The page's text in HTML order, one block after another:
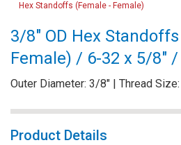
Hex Standoffs (Female - Female)
3/8" OD Hex
Female) / 6-32 x 5/8"
Outer Diameter: 3/8" | Thread
Product Details